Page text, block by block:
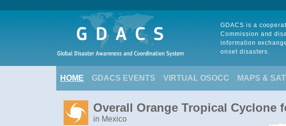
GDACS is a
Commission and
information
onset disasters.
HOME GDACS EVENTS VIRTUAL OSOCC MAPS &
Overall Orange Tropical Cyclone
in Mexico